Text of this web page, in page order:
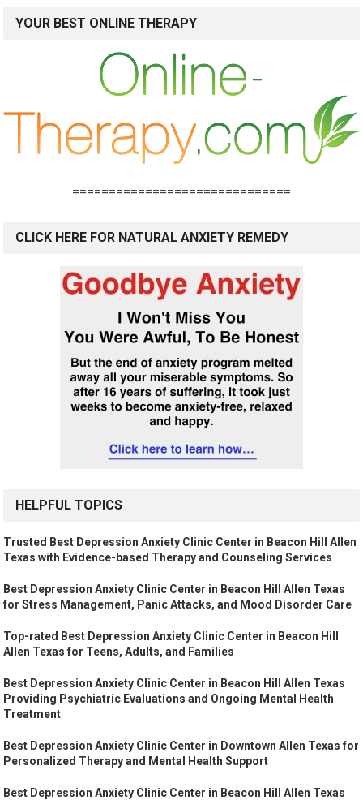
YOUR BEST ONLINE THERAPY
==============================
CLICK HERE FOR NATURAL ANXIETY REMEDY
HELPFUL TOPICS
Trusted Best Depression Anxiety Clinic Center in Beacon Hill Allen
Texas with Evidence-based Therapy and Counseling Services
Best Depression Anxiety Clinic Center in Beacon Hill Allen Texas
for Stress Management, Panic Attacks, and Mood Disorder Care
Top-rated Best Depression Anxiety Clinic Center in Beacon Hill
Allen Texas for Teens, Adults, and Families
Best Depression Anxiety Clinic Center in Beacon Hill Allen Texas
Providing Psychiatric Evaluations and Ongoing Mental Health
Treatment
Best Depression Anxiety Clinic Center in Downtown Allen Texas for
Personalized Therapy and Mental Health Support
Best Depression Anxiety Clinic Center in Beacon Hill Allen Texas